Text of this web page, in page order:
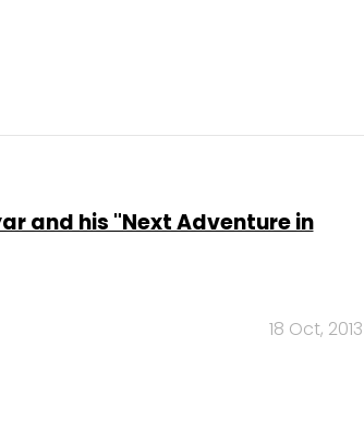
and his "Next Adventure in
18 Oct, 2013